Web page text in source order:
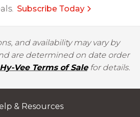
Subscribe Today
and availability may vary by
are determined on date order
Hy-Vee Terms of Salefor details.
& Resources